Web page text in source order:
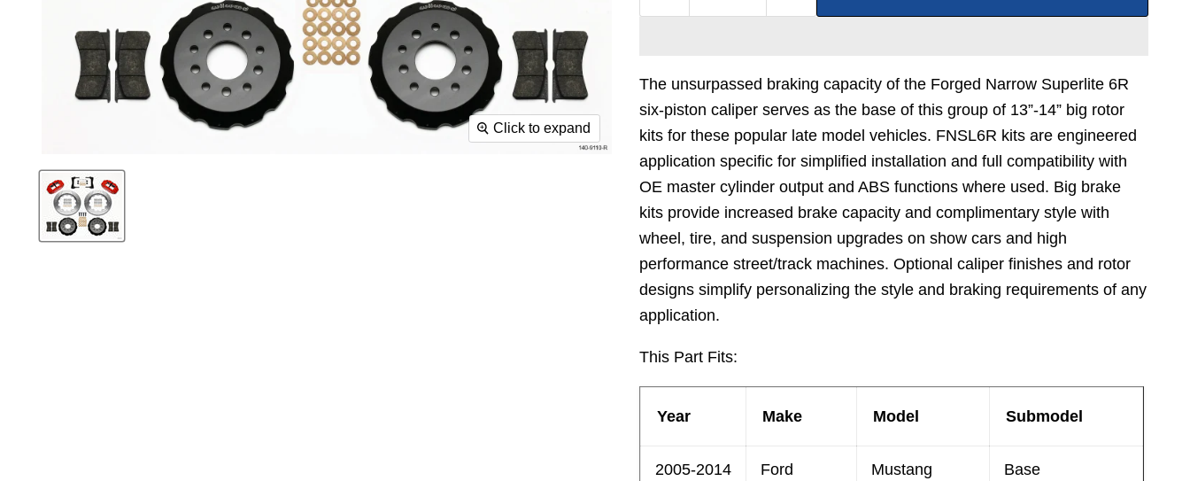
Click to expand
The unsurpassed braking capacity of the Forged Narrow Superlite 6R
six-piston caliper serves as the base of this group of 13”-14” big rotor
kits for these popular late model vehicles. FNSL6R kits are engineered
application specific for simplified installation and full compatibility with
OE master cylinder output and ABS functions where used. Big brake
kits provide increased brake capacity and complimentary style with
wheel, tire, and suspension upgrades on show cars and high
performance street/track machines. Optional caliper finishes and rotor
designs simplify personalizing the style and braking requirements of any
application.
This Part Fits:
Year Make Model Submodel
2005-2014 Ford Mustang Base